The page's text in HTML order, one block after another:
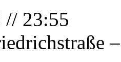
// 23:55